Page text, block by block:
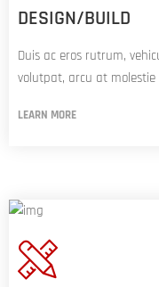
DESIGN/BUILD
Duis ac eros rutrum,
volutpat, arcu at
LEARN MORE